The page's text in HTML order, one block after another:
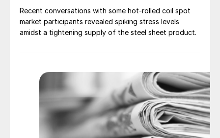
Recent conversations with some hot-rolled coil spot
market participants revealed spiking stress levels
amidst a tightening supply of the steel sheet product.